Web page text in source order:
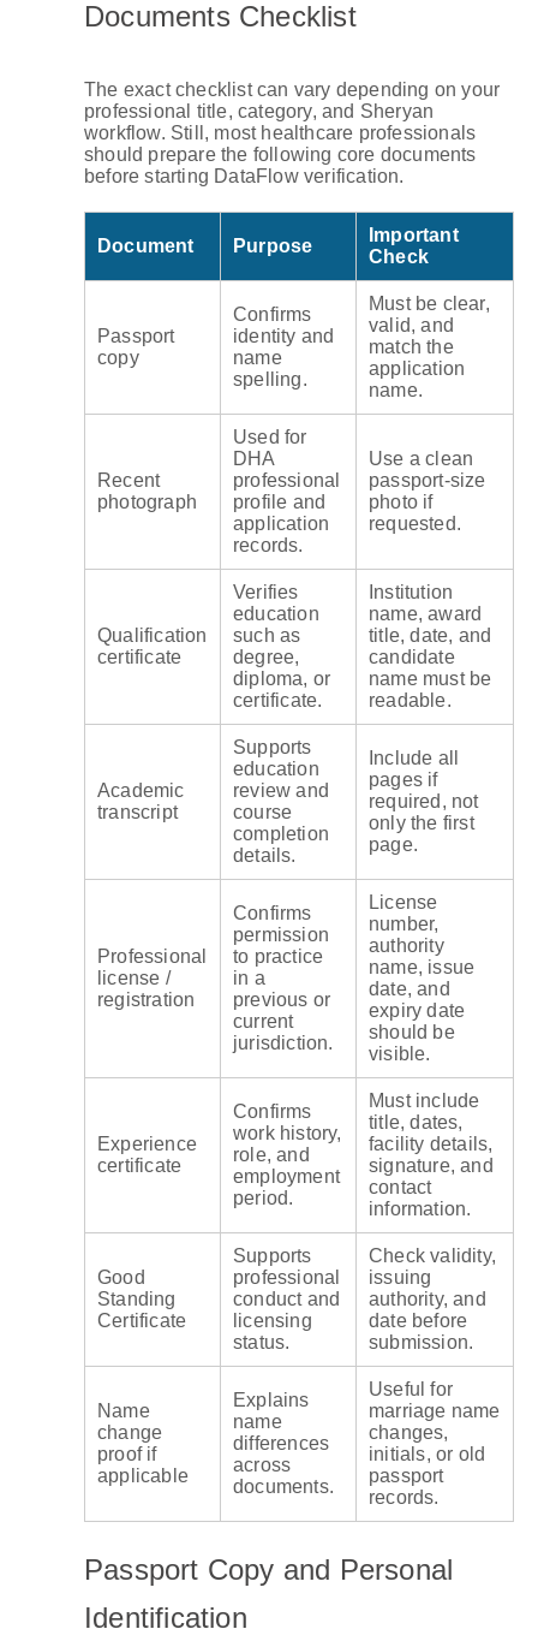
Documents Checklist
The exact checklist can vary depending on your
professional title, category, and Sheryan
workflow. Still, most healthcare professionals
should prepare the following core documents
before starting DataFlow verification.
Document Purpose
Important
Check
Passport
copy
Confirms
identity and
name
spelling.
Must be clear,
valid, and
match the
application
name.
Recent
photograph
Used for
DHA
professional
profile and
application
records.
Use a clean
passport-size
photo if
requested.
Qualification
certificate
Verifies
education
such as
degree,
diploma, or
certificate.
Institution
name, award
title, date, and
candidate
name must be
readable.
Academic
transcript
Supports
education
review and
course
completion
details.
Include all
pages if
required, not
only the first
page.
Professional
license /
registration
Confirms
permission
to practice
in a
previous or
current
jurisdiction.
License
number,
authority
name, issue
date, and
expiry date
should be
visible.
Experience
certificate
Confirms
work history,
role, and
employment
period.
Must include
title, dates,
facility details,
signature, and
contact
information.
Good
Standing
Certificate
Supports
professional
conduct and
licensing
status.
Check validity,
issuing
authority, and
date before
submission.
Name
change
proof if
applicable
Explains
name
differences
across
documents.
Useful for
marriage name
changes,
initials, or old
passport
records.
Passport Copy and Personal
Identification